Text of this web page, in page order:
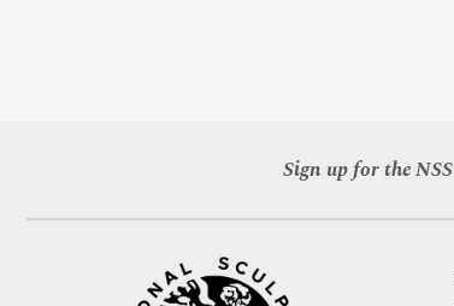
Sign up for the